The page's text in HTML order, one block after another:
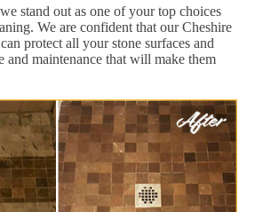
stand out as one of your top choices
We are confident that our Cheshire
protect all your stone surfaces and
and maintenance that will make them